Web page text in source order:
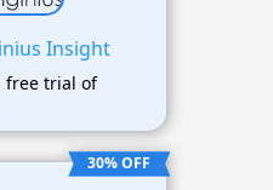
Insight
free trial of
30% OFF